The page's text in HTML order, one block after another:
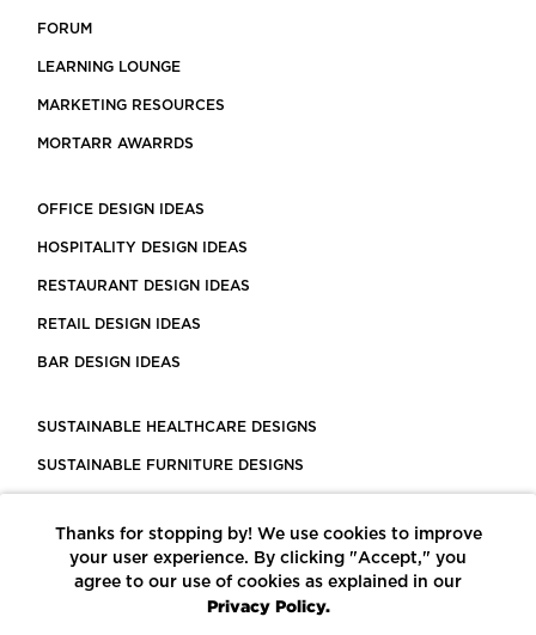
FORUM
LEARNING LOUNGE
MARKETING RESOURCES
MORTARR AWARRDS
OFFICE DESIGN IDEAS
HOSPITALITY DESIGN IDEAS
RESTAURANT DESIGN IDEAS
RETAIL DESIGN IDEAS
BAR DESIGN IDEAS
SUSTAINABLE HEALTHCARE DESIGNS
SUSTAINABLE FURNITURE DESIGNS
LEED CERTIFIED PROJECTS
CONSTRUCTION SOLUTIONS
Thanks for stopping by! We use cookies to improve
your user experience. By clicking "Accept," you
agree to our use of cookies as explained in our
Privacy Policy.